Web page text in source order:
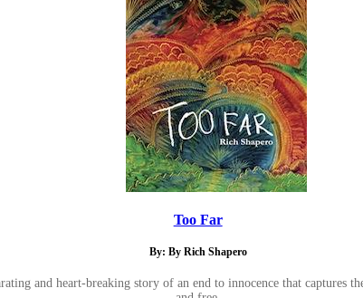
Too Far
By: By Rich Shapero
and heart-breaking story of an end to innocence that captures